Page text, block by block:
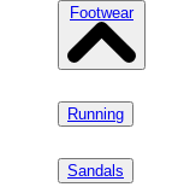
Footwear
Running
Sandals